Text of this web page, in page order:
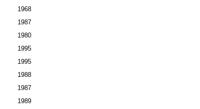
1968
1987
1980
1995
1995
1988
1987
1989